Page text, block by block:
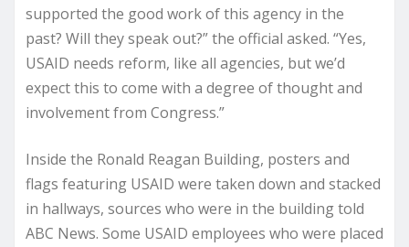
supported the good work of this agency in the
past? Will they speak out?” the official asked. “Yes,
USAID needs reform, like all agencies, but we’d
expect this to come with a degree of thought and
involvement from Congress.”
Inside the Ronald Reagan Building, posters and
flags featuring USAID were taken down and stacked
in hallways, sources who were in the building told
ABC News. Some USAID employees who were placed